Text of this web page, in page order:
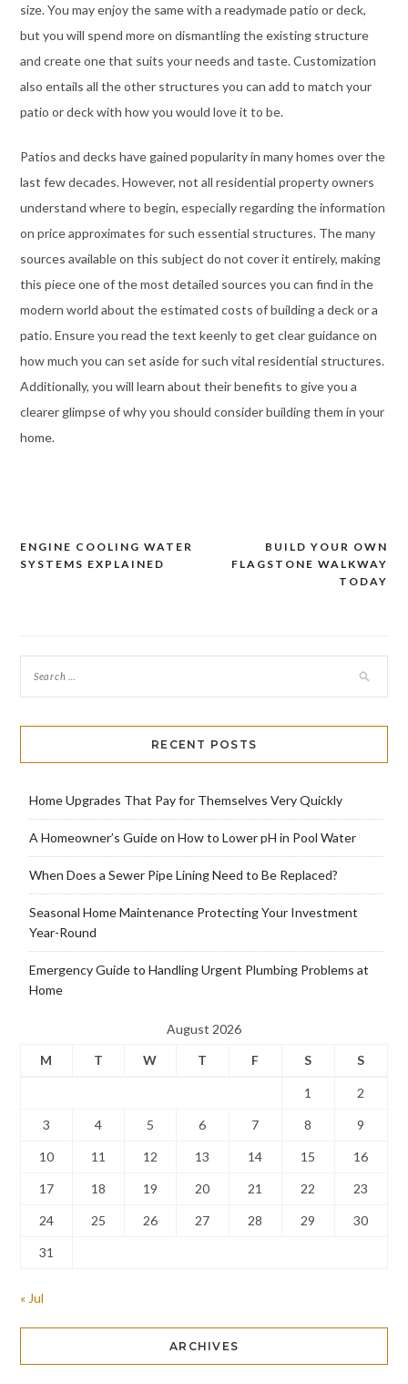
size. You may enjoy the same with a readymade patio or deck,
but you will spend more on dismantling the existing structure
and create one that suits your needs and taste. Customization
also entails all the other structures you can add to match your
patio or deck with how you would love it to be.
Patios and decks have gained popularity in many homes over the
last few decades. However, not all residential property owners
understand where to begin, especially regarding the information
on price approximates for such essential structures. The many
sources available on this subject do not cover it entirely, making
this piece one of the most detailed sources you can find in the
modern world about the estimated costs of building a deck or a
patio. Ensure you read the text keenly to get clear guidance on
how much you can set aside for such vital residential structures.
Additionally, you will learn about their benefits to give you a
clearer glimpse of why you should consider building them in your
home.
Post
BUILD YOUR OWN
FLAGSTONE WALKWAY
TODAY
ENGINE COOLING WATER
SYSTEMS EXPLAINED
RECENT POSTS
Home Upgrades That Pay for Themselves Very Quickly
A Homeowner’s Guide on How to Lower pH in Pool Water
When Does a Sewer Pipe Lining Need to Be Replaced?
Seasonal Home Maintenance Protecting Your Investment
Year-Round
Emergency Guide to Handling Urgent Plumbing Problems at
Home
August 2026
M
T W T F S S
1 2
3 4 5 6 7 8 9
10 11 12 13 14 15 16
17 18 19 20 21 22 23
24 25 26 27 28 29 30
31
« Jul
ARCHIVES